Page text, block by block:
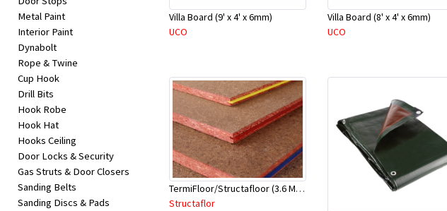
Browse
sellers
Browse
Brands
Metal Paint
Interior Paint
Dynabolt
Rope & Twine
Cup Hook
Drill Bits
Hook Robe
Hook Hat
Hooks Ceiling
Door Locks & Security
Gas Struts & Door Closers
Sanding Belts
Sanding Discs & Pads
Villa Board (9' x 4' x 6mm)
UCO
Villa Board (8' x 4' x 6mm)
UCO
TermiFloor/Structafloor (3.6 Mtr X 900mm X 22 mm)-Red Tongue
Structaflor